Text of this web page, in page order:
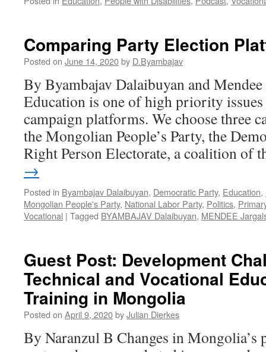
Comparing Party Election
Posted on June 14, 2020by D.Byambajav
By Byambajav Dalaibuyan and
Education is one of high priority
campaign platforms. We choose three
the Mongolian People’s Party, the
Right Person Electorate, a coalition
→
Posted in Byambajav Dalaibuyan, Democratic Party, Education,
Mongolian People's Party, National Labor Party, Politics,
Vocational | Tagged BYAMBAJAV Dalaibuyan, MENDEE
Guest Post: Development
Technical and Vocational
Training in Mongolia
Posted on April 9, 2020byJulian Dierkes
By Naranzul B Changes in Mongolia’s